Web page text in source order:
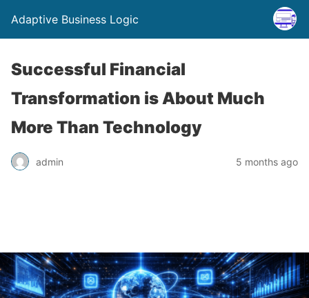
Adaptive Business Logic
Successful Financial
Transformation is About Much
More Than Technology
admin 5 months ago